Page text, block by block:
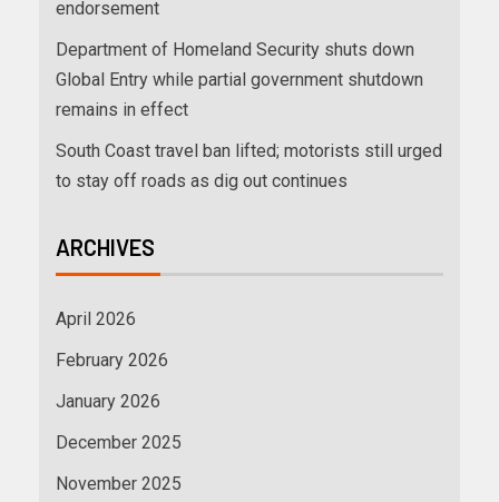
endorsement
Department of Homeland Security shuts down
Global Entry while partial government shutdown
remains in effect
South Coast travel ban lifted; motorists still urged
to stay off roads as dig out continues
ARCHIVES
April 2026
February 2026
January 2026
December 2025
November 2025